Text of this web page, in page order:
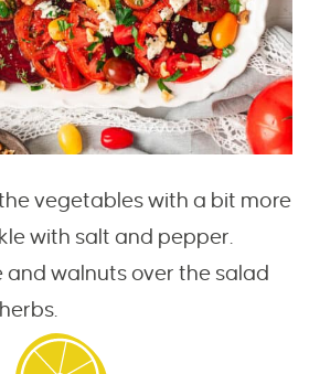
vegetables with a bit more
with salt and pepper.
and walnuts over the salad